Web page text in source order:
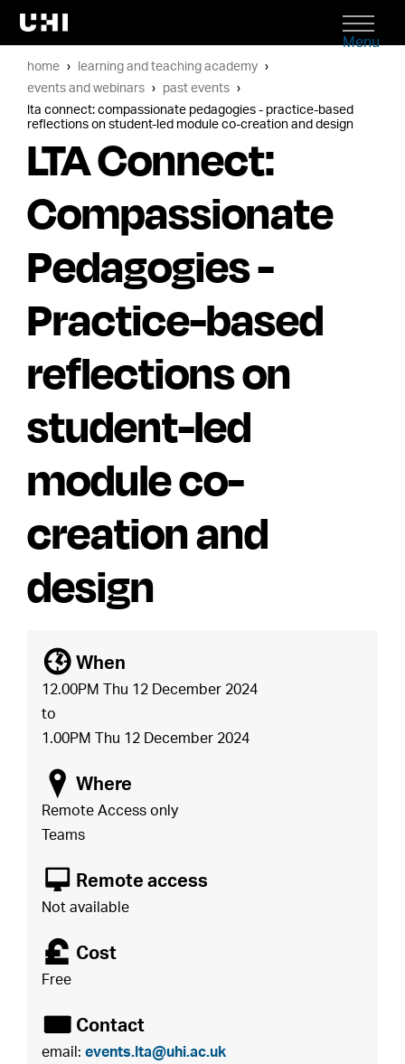
Menu
home
learning and teaching academy
events and webinars
past events
lta connect: compassionate pedagogies - practice-based
reflections on student-led module co-creation and design
LTA Connect:
Compassionate
Pedagogies -
Practice-based
reflections on
student-led
module co-
creation and
design
[ When
12.00PM Thu 12 December 2024
to
1.00PM Thu 12 December 2024
o Where
Remote Access only
Teams
8 Remote access
Not available
£ Cost
Free
É Contact
email:events.lta@uhi.ac.uk